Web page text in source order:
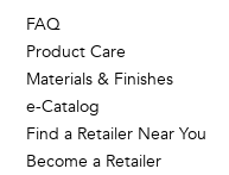
FAQ
Product Care
Materials & Finishes
e-Catalog
Find a Retailer Near You
Become a Retailer